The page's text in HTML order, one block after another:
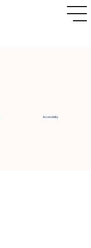
Accessibility